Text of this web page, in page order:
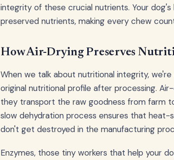
integrity of these crucial nutrients. Your
preserved nutrients, making every chew
How Air-Drying Preserves
When we talk about nutritional integrity,
original nutritional profile after processing.
they transport the raw goodness from farm
slow dehydration process ensures that heat-
don't get destroyed in the manufacturing
Enzymes, those tiny workers that help your